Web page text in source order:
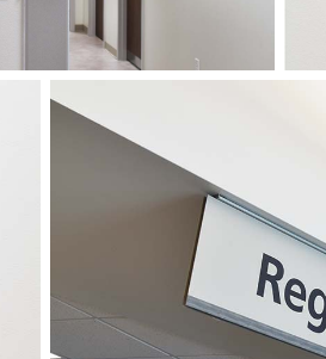
As Covid-19 entered the
plenty of challenges on
the way through installation.
opened successfully, and
completed in the summer
being modular, the hospital
the systems to